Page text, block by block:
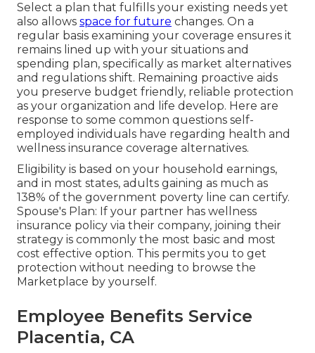
Select a plan that fulfills your existing needs yet
also allows space for future changes. On a
regular basis examining your coverage ensures it
remains lined up with your situations and
spending plan, specifically as market alternatives
and regulations shift. Remaining proactive aids
you preserve budget friendly, reliable protection
as your organization and life develop. Here are
response to some common questions self-
employed individuals have regarding health and
wellness insurance coverage alternatives.
Eligibility is based on your household earnings,
and in most states, adults gaining as much as
138% of the government poverty line can certify.
Spouse's Plan: If your partner has wellness
insurance policy via their company, joining their
strategy is commonly the most basic and most
cost effective option. This permits you to get
protection without needing to browse the
Marketplace by yourself.
Employee Benefits Service
Placentia, CA